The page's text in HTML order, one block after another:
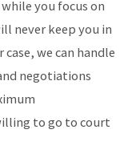
you focus on
never keep you in
we can handle
negotiations
to go to court